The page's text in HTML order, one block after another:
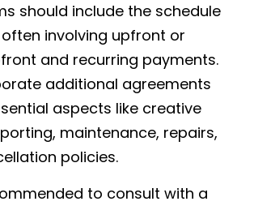
should include the schedule
involving upfront or
and recurring payments.
additional agreements
aspects like creative
maintenance, repairs,
policies.
to consult with a